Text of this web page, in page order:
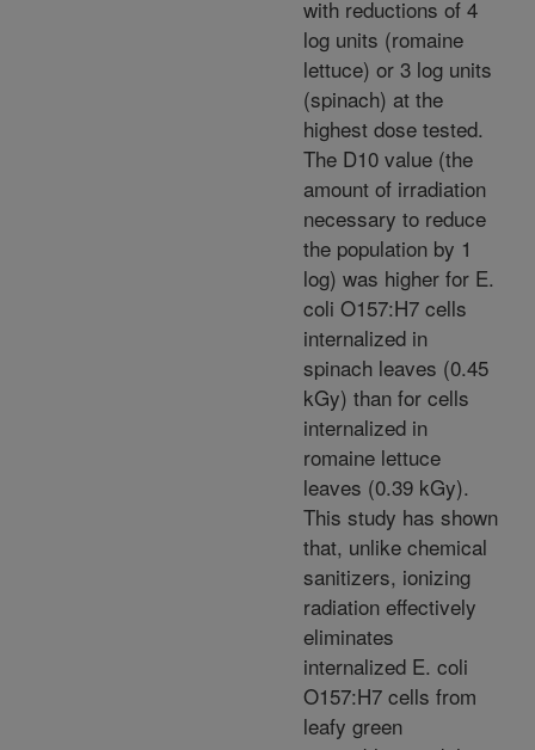
with reductions of 4
log units (romaine
lettuce) or 3 log units
(spinach) at the
highest dose tested.
The D10 value (the
amount of irradiation
necessary to reduce
the population by 1
log) was higher for E.
coli O157:H7 cells
internalized in
spinach leaves (0.45
kGy) than for cells
internalized in
romaine lettuce
leaves (0.39 kGy).
This study has shown
that, unlike chemical
sanitizers, ionizing
radiation effectively
eliminates
internalized E. coli
O157:H7 cells from
leafy green